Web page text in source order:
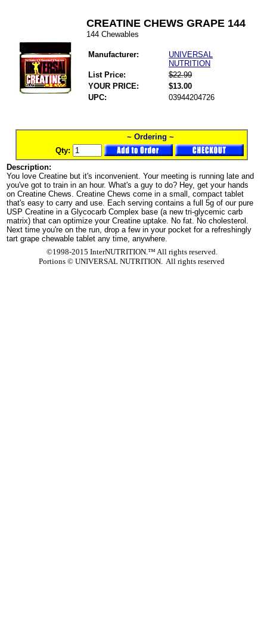
CREATINE CHEWS GRAPE 144
144 Chewables
Manufacturer:
UNIVERSAL
NUTRITION
List Price:
$22.99
YOUR PRICE:
$13.00
UPC:
03944204726
~ Ordering ~
Qty:
Description:
You love Creatine but it's inconvenient. Your meeting is running late and
you've got to train in an hour. What's a guy to do? Hey, get your hands
on Creatine Chews. Creatine Chews come in a small, compact tablet
that's easy to carry and use. Each serving contains a full 5g of our pure
USP Creatine in a Glycocarb Complex base (a new tri-glycemic carb
matrix) that can optimize your Creatine uptake. No fat. No cholesterol.
Next time you're on the run, drop a few in your pocket for a refreshingly
tart grape chewable tablet any time, anywhere.
©1998-2015 InterNUTRITION.™ All rights reserved.
Portions © UNIVERSAL NUTRITION. All rights reserved